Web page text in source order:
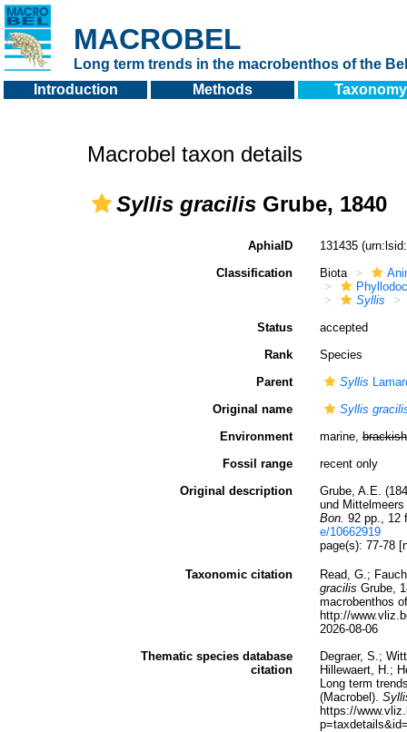
MACROBEL
Long term trends in the macrobenthos of the
Introduction
Methods Taxonomy
Macrobel taxon details
Syllis gracilis Grube, 1840
AphiaID 131435
Classification
Biota
Syllis
Status
accepted
Rank
Species
Parent
Syllis
Original name
Syllis
Environment
marine, brackish
Fossil range
recent only
Original description
Grube, A.E.
und
Bon. 92 pp., 12
e/10662919
page(s): 77-78
Taxonomic citation
Read, G.;
gracilis Grube,
macrobenthos
http://
2026-08-06
Thematic species database
citation
Degraer, S.;
Hillewaert, H.;
Long term
(Macrobel).
https://